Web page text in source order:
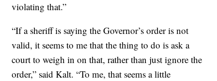
violating that.”
“If a sheriff is saying the Governor’s order is not
valid, it seems to me that the thing to do is ask a
court to weigh in on that, rather than just ignore the
order,” said Kalt. “To me, that seems a little